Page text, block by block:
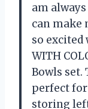
am
can make
so excited
WITH
Bowls set.
perfect
storing